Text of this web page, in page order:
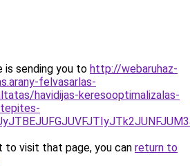
is sending you to http://webaruhaz-
felvasarlas-
havidijas-keresooptimalizalas-
to visit that page, you can return to